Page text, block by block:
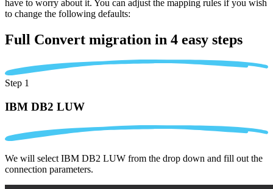
have to worry about it. You can adjust the mapping rules if you wish
to change the following defaults:
Full Convert migration in 4 easy steps
Step 1
IBM DB2 LUW
We will select IBM DB2 LUW from the drop down and fill out the
connection parameters.